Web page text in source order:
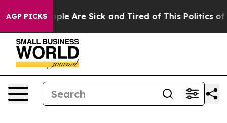
AGP PICKS
“People Are Sick and Tired of This Politics of